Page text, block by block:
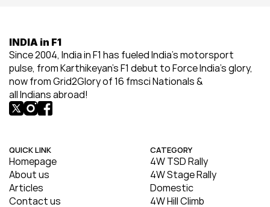
INDIA in F1
Since 2004, India in F1 has fueled India’s motorsport
pulse, from Karthikeyan’s F1 debut to Force India’s glory,
now from Grid2Glory of 16 fmsci Nationals &
all Indians abroad!
QUICK LINK
Homepage
About us
Articles
Contact us
CATEGORY
4W TSD Rally
4W Stage Rally
Domestic
4W Hill Climb